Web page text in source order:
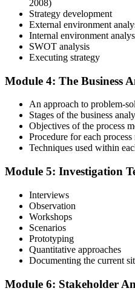
Hone your skills with practical
exercises, designed to reflect the
practitioner course and help you
Exam Readiness and Take the
Validate your exam
training. Sit the Foundation and
Review Exam Outcomes
Once you've completed the
performance metrics to evaluate
in your professional journey.
2008)
Strategy development
External environment
Internal environment
SWOT analysis
Executing strategy
Module 4: The Business
An approach to problem-
Stages of the business
Objectives of the process
Procedure for each process
Techniques used within
Module 5: Investigation
Interviews
Observation
Workshops
Scenarios
Prototyping
Quantitative approaches
Documenting the current
Module 6: Stakeholder